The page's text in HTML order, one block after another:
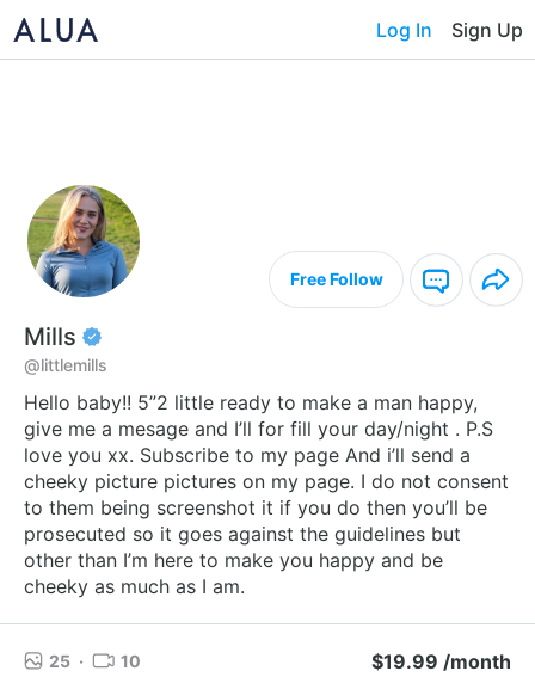
Log In Sign Up
Free Follow
Mills
@littlemills
Hello baby!! 5”2 little ready to make a man happy,
give me a mesage and I’ll for fill your day/night . P.S
love you xx. Subscribe to my page And i’ll send a
cheeky picture pictures on my page. I do not consent
to them being screenshot it if you do then you’ll be
prosecuted so it goes against the guidelines but
other than I’m here to make you happy and be
cheeky as much as I am.
25 · 10 $19.99 /month